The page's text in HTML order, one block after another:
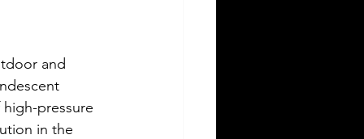
and
pressure
in the